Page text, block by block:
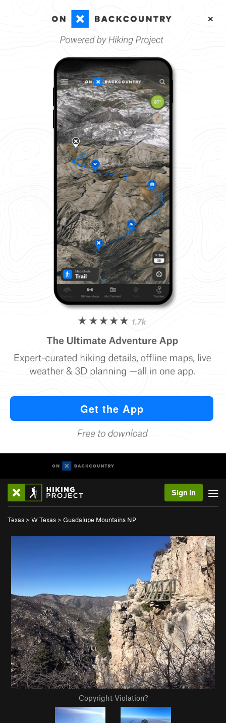
Sign In
Texas > W Texas > Guadalupe Mountains NP
Copyright Violation?